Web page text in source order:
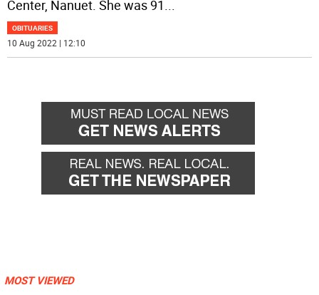
Center, Nanuet. She was 91...
OBITUARIES
10 Aug 2022 | 12:10
MOST VIEWED